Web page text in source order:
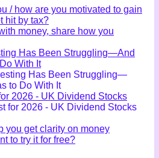
/ how are you motivated to gain
hit by tax?
money, share how you
Has Been Struggling—And
With It
2026 - UK Dividend Stocks
you get clarity on money
to try it for free?